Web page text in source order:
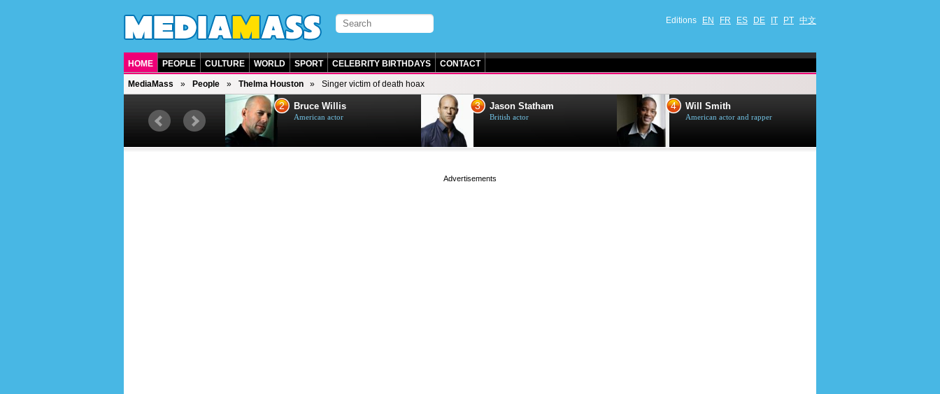
Editions EN FR ES DE IT PT 中文
HOME PEOPLE CULTURE WORLD SPORT CELEBRITY BIRTHDAYS CONTACT
MediaMass People Thelma Houston Singer victim of death hoax
British singer, musician and
2 Bruce Willis
American actor
3 Jason Statham
British actor
4 Will Smith
American actor and rapper